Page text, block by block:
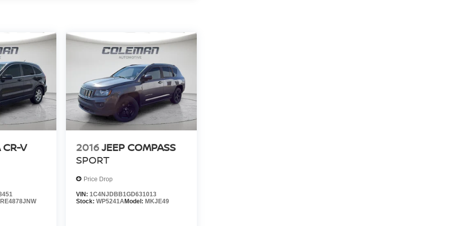
CR-V
RE4878JNW
2016JEEP COMPASS
SPORT
Price Drop
VIN: 1C4NJDBB1GD631013
Stock: WP5241AModel: MKJE49